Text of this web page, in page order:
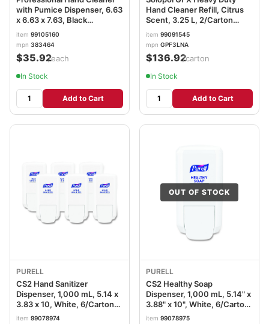
with Pumice Dispenser, 6.63
x 6.63 x 7.63, Black
RST383464
item 99105160
mpn 383464
$35.92/each
In Stock
Add to Cart
Hand Cleaner Refill, Citrus
Scent, 3.25 L, 2/Carton
SJNGPF3LNA
item 99091545
mpn GPF3LNA
$136.92/carton
In Stock
Add to Cart
PURELL
CS2 Hand Sanitizer
Dispenser, 1,000 mL, 5.14 x
3.83 x 10, White, 6/Carton
GOJ412106CT
item 99078974
OUT OF STOCK
PURELL
CS2 Healthy Soap
Dispenser, 1,000 mL, 5.14" x
3.88" x 10", White, 6/Carton
GOJ413106CT
item 99078975